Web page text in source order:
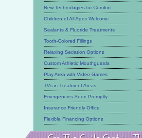
New Technologies for Comfort
Children of All Ages Welcome
Sealants & Fluoride Treatments
Tooth-Colored Fillings
Relaxing Sedation Options
Custom Athletic Mouthguards
Play Area with Video Games
TVs in Treatment Areas
Emergencies Seen Promptly
Insurance Friendly Office
Flexible Financing Options